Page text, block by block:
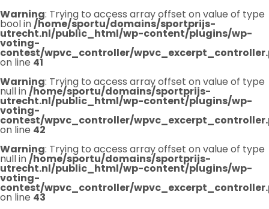
Warning: Trying to access array offset on value of type
bool in/home/sportu/domains/sportprijs-
utrecht.nl/public_html/wp-content/plugins/wp-
voting-
contest/wpvc_controller/
on line 41
Warning: Trying to access array offset on value of type
null in/home/sportu/domains/sportprijs-
utrecht.nl/public_html/wp-content/plugins/wp-
voting-
contest/wpvc_controller/
on line 42
Warning: Trying to access array offset on value of type
null in/home/sportu/domains/sportprijs-
utrecht.nl/public_html/wp-content/plugins/wp-
voting-
contest/wpvc_controller/
on line 43